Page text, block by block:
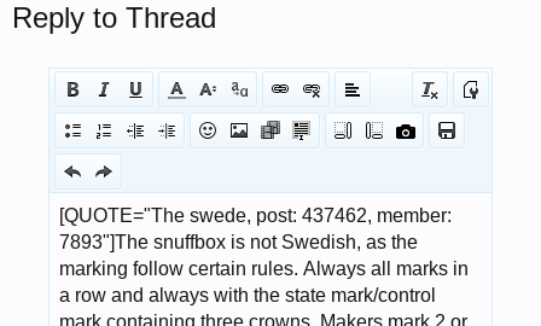
Reply to Thread